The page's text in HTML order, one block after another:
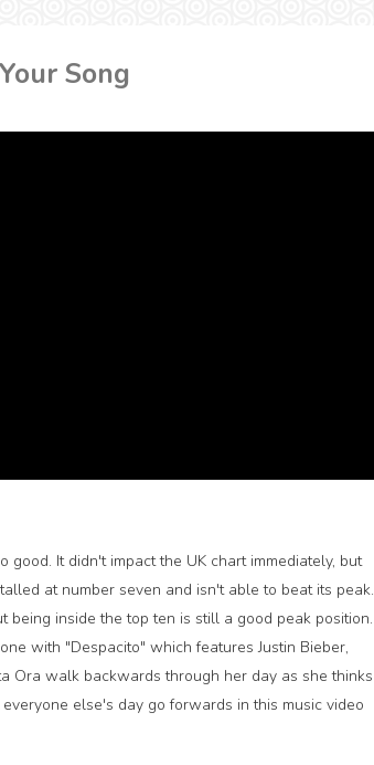
Song
good. It didn't impact the UK chart immediately, but
at number seven and isn't able to beat its peak.
inside the top ten is still a good peak position.
with "Despacito" which features Justin Bieber,
Ora walk backwards through her day as she thinks
else's day go forwards in this music video